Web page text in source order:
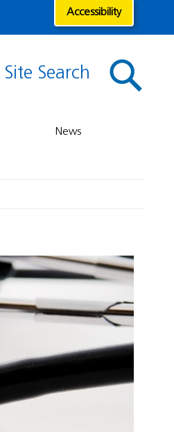
Accessibility
Site Search
News